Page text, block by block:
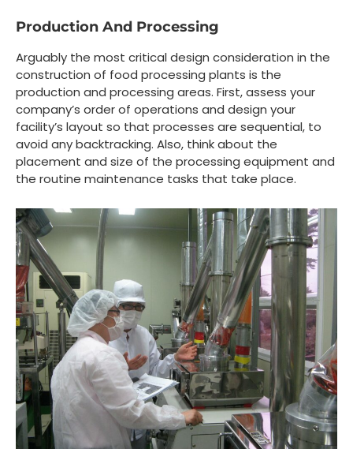
Production And Processing
Arguably the most critical design consideration in the
construction of food processing plants is the
production and processing areas. First, assess your
company’s order of operations and design your
facility’s layout so that processes are sequential, to
avoid any backtracking. Also, think about the
placement and size of the processing equipment and
the routine maintenance tasks that take place.